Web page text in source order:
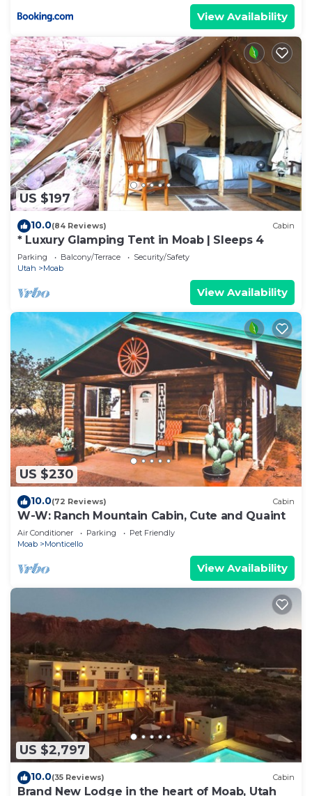
View Availability
US $197
10.0(84 Reviews) Cabin
* Luxury Glamping Tent in Moab | Sleeps 4
Parking Balcony/Terrace
Security/Safety
Utah
Moab
View Availability
US $230
10.0(72 Reviews) Cabin
W-W: Ranch Mountain Cabin, Cute and Quaint
Air Conditioner Parking
Pet Friendly
Moab
Monticello
View Availability
US $2,797
10.0(35 Reviews) Cabin
Brand New Lodge in the heart of Moab, Utah